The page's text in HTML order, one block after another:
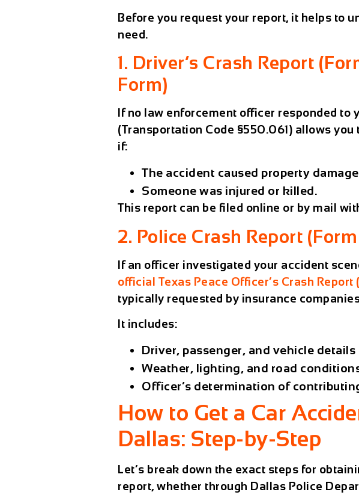
Before you request your report, it helps to
need.
1. Driver’s Crash Report
Form)
If no law enforcement officer responded to
(Transportation Code §550.061) allows
if:
The accident caused property
Someone was injured or killed.
This report can be filed online or by mail
2. Police Crash Report (Form
If an officer investigated your accident
official Texas Peace Officer’s Crash Report
typically requested by insurance
It includes:
Driver, passenger, and vehicle details
Weather, lighting, and road
Officer’s determination of
How to Get a Car
Dallas: Step-by-Step
Let’s break down the exact steps for
report, whether through Dallas Police